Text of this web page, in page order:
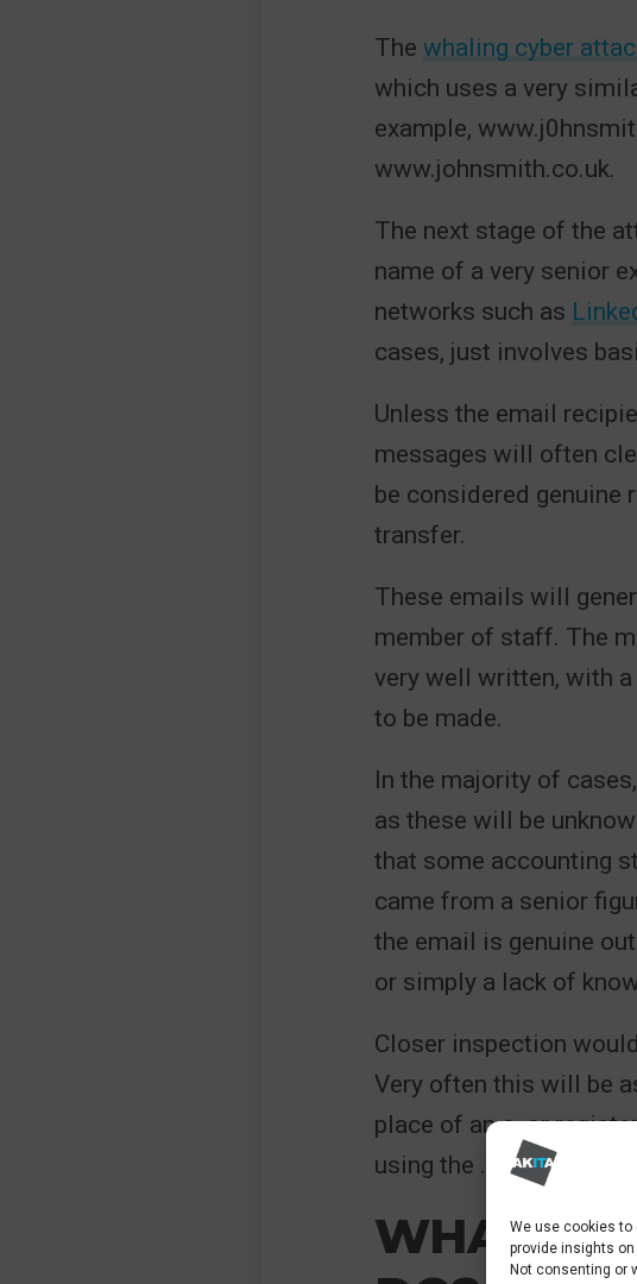
We use cookies
provide insights
Not consenting or
The whaling cyber
which uses a very
example,
www.johnsmith.co.uk.
The next stage of the
name of a very senior
networks such as
cases, just involves
Unless the email
messages will often
be considered genuine
transfer.
These emails will
member of staff. The
very well written, with
to be made.
In the majority of
as these will be
that some accounting
came from a senior
the email is genuine
or simply a lack of
Closer inspection
Very often this will be
place of an o, or
using the .co.uk variant.
WHAT